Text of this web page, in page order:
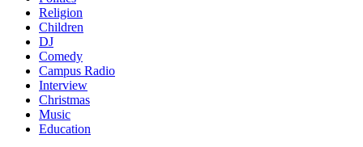
Religion
Children
DJ
Comedy
Campus Radio
Interview
Christmas
Music
Education